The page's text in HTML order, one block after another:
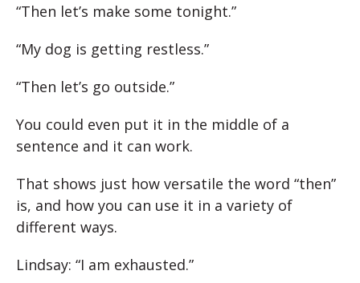
“Then let’s make some tonight.”
“My dog is getting restless.”
“Then let’s go outside.”
You could even put it in the middle of a
sentence and it can work.
That shows just how versatile the word “then”
is, and how you can use it in a variety of
different ways.
Lindsay: “I am exhausted.”